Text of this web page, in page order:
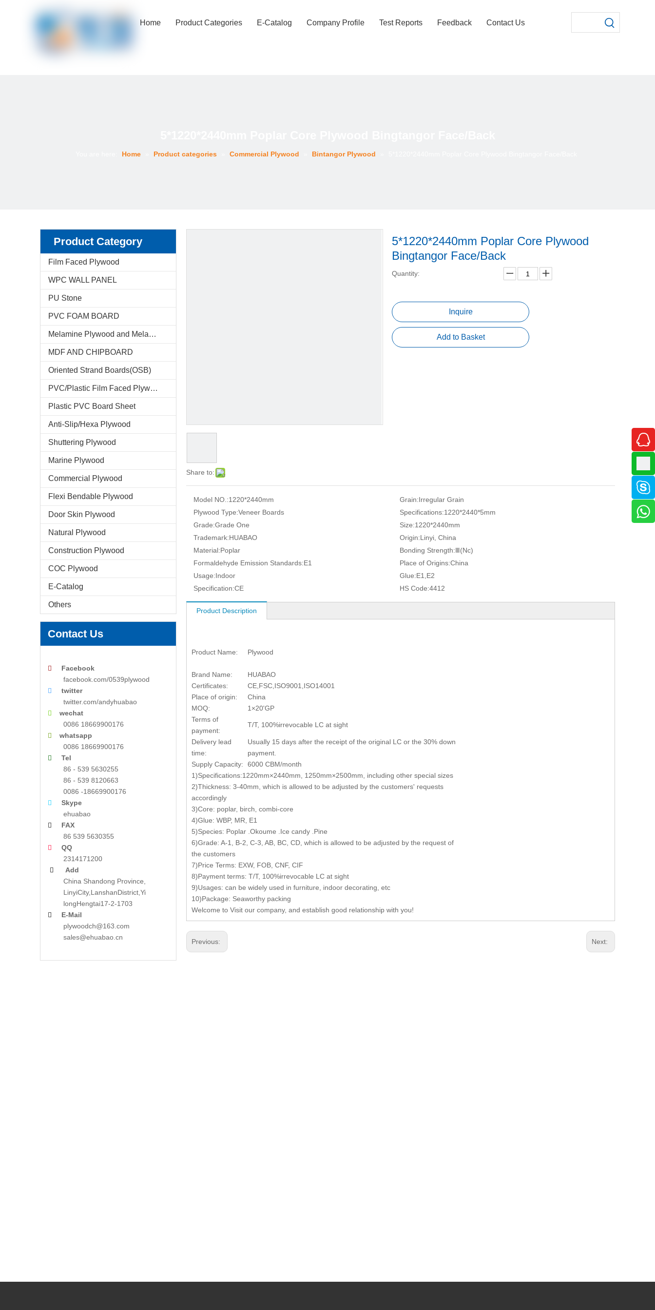
Home Product Categories E-Catalog Company Profile Test Reports Feedback Contact Us
Home Product categories Commercial Plywood Bintangor Plywood
Product Category
Film Faced Plywood
WPC WALL PANEL
PU Stone
PVC FOAM BOARD
Melamine Plywood and Melamine Board
MDF AND CHIPBOARD
Oriented Strand Boards(OSB)
PVC/Plastic Film Faced Plywood
Plastic PVC Board Sheet
Anti-Slip/Hexa Plywood
Shuttering Plywood
Marine Plywood
Commercial Plywood
Flexi Bendable Plywood
Door Skin Plywood
Natural Plywood
Construction Plywood
COC Plywood
E-Catalog
Others
Contact Us

Facebook
facebook.com/0539plywood

twitter
twitter.com/andyhuabao
 wechat
0086 18669900176

whatsapp
0086 18669900176

Tel
86 - 539 5630255
86 - 539 8120663
0086 -18669900176

Skype
ehuabao
 FAX
86 539 5630355
 QQ
2314171200
 Add
China Shandong Province,
LinyiCity,LanshanDistrict,Yi
longHengtai17-2-1703
 E-Mail
plywoodch@163.com
sales@ehuabao.cn
Share to:
5*1220*2440mm Poplar Core Plywood
Bingtangor Face/Back
Quantity:
Inquire
Add to Basket
Model NO.:1220*2440mm Grain:Irregular Grain
Plywood Type:Veneer Boards Specifications:1220*2440*5mm
Grade:Grade One Size:1220*2440mm
Trademark:HUABAO Origin:Linyi, China
Material:Poplar Bonding Strength:Ⅲ(Nc)
Formaldehyde Emission Standards:E1 Place of Origins:China
Usage:Indoor Glue:E1,E2
Specification:CE HS Code:4412
Product Description
Product Name: Plywood
Brand Name:
HUABAO
Certificates:
CE,FSC,ISO9001,ISO14001
Place of origin:
China
MOQ:
1×20'GP
Terms of
payment:
T/T, 100%irrevocable LC at sight
Delivery lead
time:
Usually 15 days after the receipt of the original LC or the 30% down
payment.
Supply Capacity:
6000 CBM/month
1)Specifications:1220mm×2440mm, 1250mm×2500mm, including other special sizes
2)Thickness: 3-40mm, which is allowed to be adjusted by the customers' requests
accordingly
3)Core: poplar, birch, combi-core
4)Glue: WBP, MR, E1
5)Species: Poplar .Okoume .Ice candy .Pine
6)Grade: A-1, B-2, C-3, AB, BC, CD, which is allowed to be adjusted by the request of
the customers
7)Price Terms: EXW, FOB, CNF, CIF
8)Payment terms: T/T, 100%irrevocable LC at sight
9)Usages: can be widely used in furniture, indoor decorating, etc
10)Package: Seaworthy packing
Welcome to Visit our company, and establish good relationship with you!
Previous: Next: